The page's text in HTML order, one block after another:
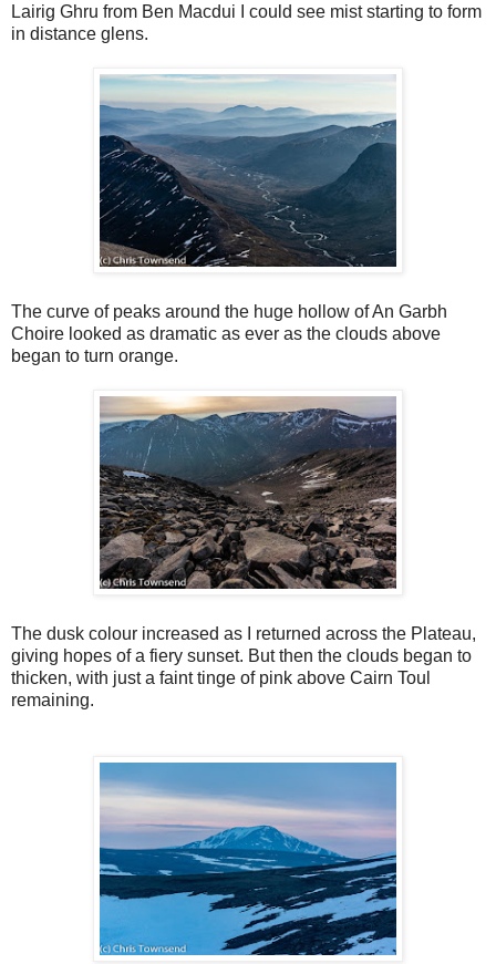
Lairig Ghru from Ben Macdui I could see mist starting to form
in distance glens.
The curve of peaks around the huge hollow of An Garbh
Choire looked as dramatic as ever as the clouds above
began to turn orange.
The dusk colour increased as I returned across the Plateau,
giving hopes of a fiery sunset. But then the clouds began to
thicken, with just a faint tinge of pink above Cairn Toul
remaining.